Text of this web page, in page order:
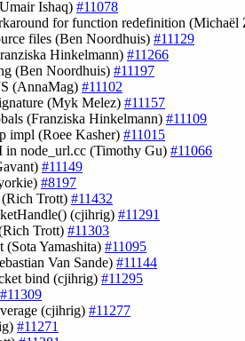
Ishaq) #11078
for function redefinition (Michaël
files (Ben Noordhuis) #11129
Hinkelmann) #11266
(Ben Noordhuis) #11197
(AnnaMag) #11102
(Myk Melez) #11157
(Franziska Hinkelmann) #11109
impl (Roee Kasher) #11015
in node_url.cc (Timothy Gu) #11066
#11149
#8197
(Rich Trott) #11432
(cjihrig) #11291
Trott) #11303
Yamashita) #11095
Van Sande) #11144
bind (cjihrig) #11295
#11309
(cjihrig) #11277
#11271